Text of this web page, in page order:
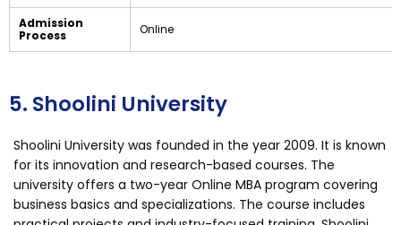
Admission
Process
Online
5. Shoolini University
Shoolini University was founded in the year 2009. It is known
for its innovation and research-based courses. The
university offers a two-year Online MBA program covering
business basics and specializations. The course includes